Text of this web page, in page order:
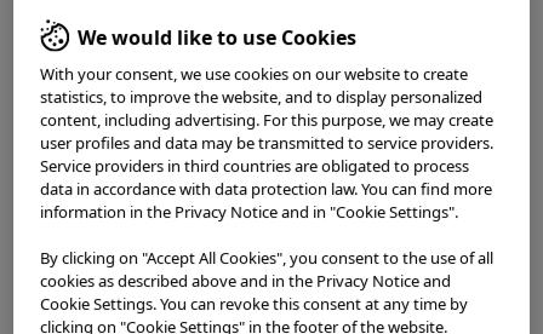
accurate look at the angiogenic process. NBI is a
promising technology as it combines good sensitivity with
improved specificity. It allows superior discrimination
between low- and high-risk lesions (such as CIS and severe
dysplasia). NBI is available with standard videoscopes on
recent Olympus video endoscopy platforms.
Home Pulmonology NBI™ (Narrow Band Imaging™) Technology
Procedures
Continuum On-Demand
Library.
Which is your area of residence?
Please read theTerms of Useand the following carefully
before using this website. This website is intended for
healthcare professionals only. You are not entitled to
We would like to use Cookies
With your consent, we use cookies on our website to create
statistics, to improve the website, and to display personalized
content, including advertising. For this purpose, we may create
user profiles and data may be transmitted to service providers.
Service providers in third countries are obligated to process
data in accordance with data protection law. You can find more
information in the Privacy Notice and in "Cookie Settings".
By clicking on "Accept All Cookies", you consent to the use of all
cookies as described above and in the Privacy Notice and
Cookie Settings. You can revoke this consent at any time by
clicking on "Cookie Settings" in the footer of the website.